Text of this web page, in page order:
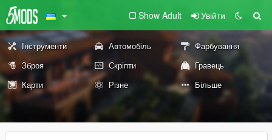
Show Adult Увійти
Інструменти Автомобіль
Фарбування
Зброя
Скріпти
Гравець
Карти
Різне Більше